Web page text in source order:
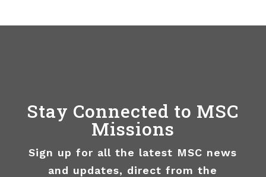
Stay Connected to MSC
Missions
Sign up for all the latest MSC news
and updates, direct from the